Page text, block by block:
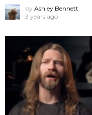
by Ashley Bennett
3 years ago